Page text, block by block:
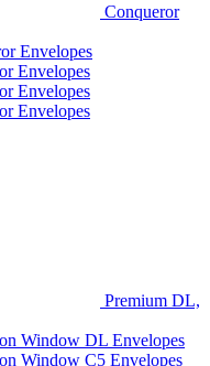
Conqueror
Envelopes
Envelopes
Envelopes
Envelopes
Premium DL,
Window DL Envelopes
Window C5 Envelopes